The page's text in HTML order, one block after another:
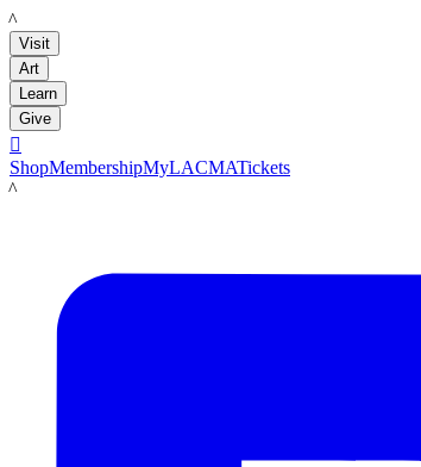
LACMA
Visit
Art
Learn
Give

ShopMembershipMyLACMATickets
LACMA